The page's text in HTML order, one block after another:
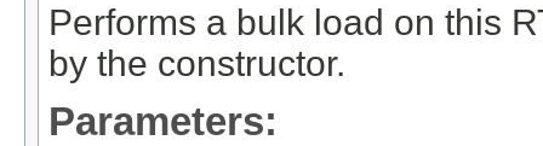
Performs a bulk load on this
by the constructor.
Parameters: